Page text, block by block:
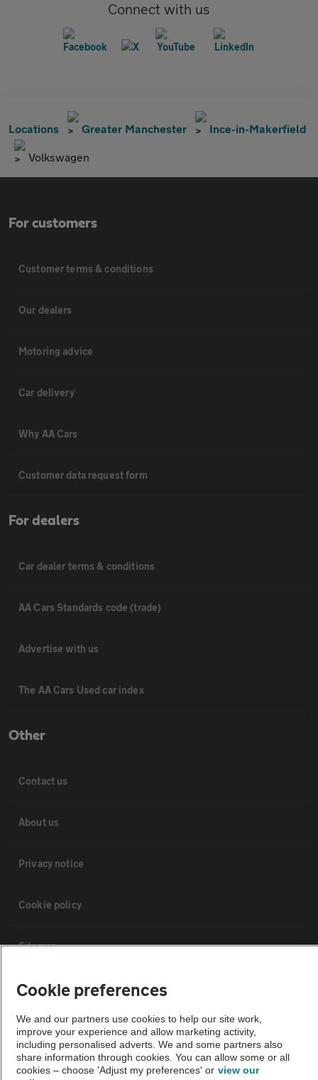
Connect with us
Locations Greater Manchester Ince-in-Makerfield
Volkswagen
For customers
Customer terms & conditions
Our dealers
Motoring advice
Car delivery
Why AA Cars
Customer data request form
For dealers
Car dealer terms & conditions
AA Cars Standards code (trade)
Advertise with us
The AA Cars Used car index
Other
Contact us
About us
Privacy notice
Cookie policy
Sitemap
Vehicle Inspections
The AA recommends an AA Cars Vehicle Inspection before purchase.
Not all cars are mechanically checked by the AA.
Cookie preferences
We and our partners use cookies to help our site work,
improve your experience and allow marketing activity,
including personalised adverts. We and some partners also
share information through cookies. You can allow some or all
cookies – choose 'Adjust my preferences' or view our